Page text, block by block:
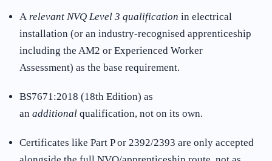
A relevant NVQ Level 3 qualification in electrical
installation (or an industry-recognised apprenticeship
including the AM2 or Experienced Worker
Assessment) as the base requirement.
BS7671:2018 (18th Edition) as
an additional qualification, not on its own.
Certificates like Part P or 2392/2393 are only accepted